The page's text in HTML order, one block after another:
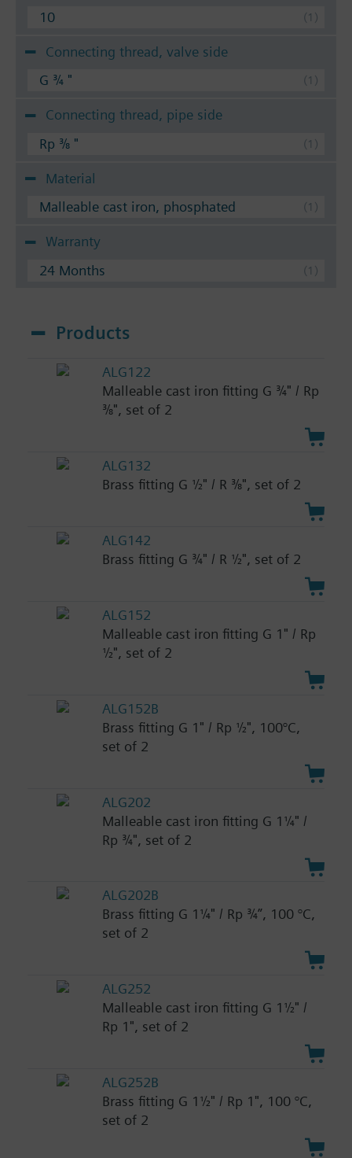
10
Connecting thread, valve side
G ¾ "
Connecting thread, pipe side
Rp ⅜ "
Material
Malleable cast iron, phosphated
Warranty
24 Months
Products
ALG122
Malleable cast iron fitting G ¾" / Rp
⅜", set of 2
ALG132
Brass fitting G ½" / R ⅜", set of 2
ALG142
Brass fitting G ¾" / R ½", set of 2
ALG152
Malleable cast iron fitting G 1" / Rp
½", set of 2
ALG152B
Brass fitting G 1" / Rp ½", 100°C,
set of 2
ALG202
Malleable cast iron fitting G 1¼" /
Rp ¾", set of 2
ALG202B
Brass fitting G 1¼" / Rp ¾”, 100 °C,
set of 2
ALG252
Malleable cast iron fitting G 1½" /
Rp 1", set of 2
ALG252B
Brass fitting G 1½" / Rp 1", 100 °C,
set of 2